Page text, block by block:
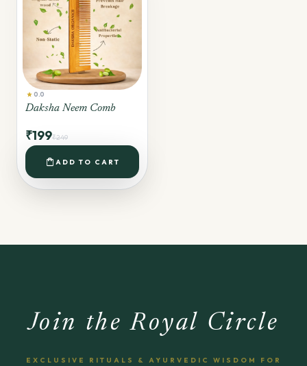
star0.0
Daksha Neem Comb
₹199₹249
shopping_bag ADD TO CART
Join the Royal Circle
EXCLUSIVE RITUALS & AYURVEDIC WISDOM FOR